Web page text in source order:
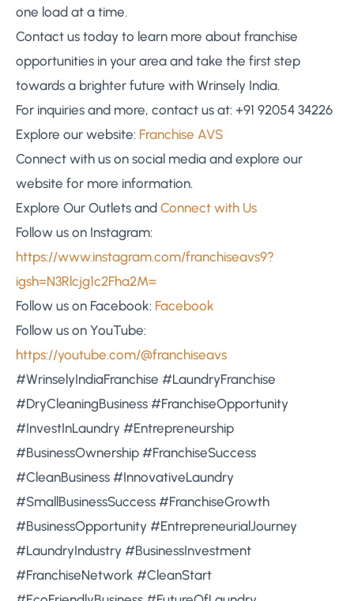
one load at a time.
Contact us today to learn more about franchise
opportunities in your area and take the first step
towards a brighter future with Wrinsely India.
For inquiries and more, contact us at: +91 92054 34226
Explore our website: Franchise AVS
Connect with us on social media and explore our
website for more information.
Explore Our Outlets and Connect with Us
Follow us on Instagram:
https://www.instagram.com/franchiseavs9?
igsh=N3Rlcjg1c2Fha2M=
Follow us on Facebook: Facebook
Follow us on YouTube:
https://youtube.com/@franchiseavs
#WrinselyIndiaFranchise #LaundryFranchise
#DryCleaningBusiness #FranchiseOpportunity
#InvestInLaundry #Entrepreneurship
#BusinessOwnership #FranchiseSuccess
#CleanBusiness #InnovativeLaundry
#SmallBusinessSuccess #FranchiseGrowth
#BusinessOpportunity #EntrepreneurialJourney
#LaundryIndustry #BusinessInvestment
#FranchiseNetwork #CleanStart